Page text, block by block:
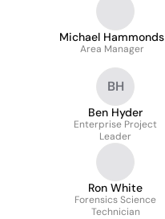
Michael Hammonds
Area Manager
BH
Ben Hyder
Enterprise Project
Leader
Ron White
Forensics Science
Technician